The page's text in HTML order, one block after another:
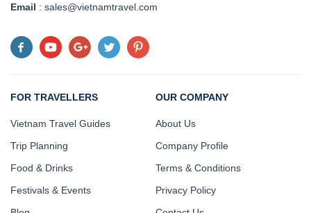
Email : sales@vietnamtravel.com
FOR TRAVELLERS
Vietnam Travel Guides
Trip Planning
Food & Drinks
Festivals & Events
OUR COMPANY
About Us
Company Profile
Terms & Conditions
Privacy Policy